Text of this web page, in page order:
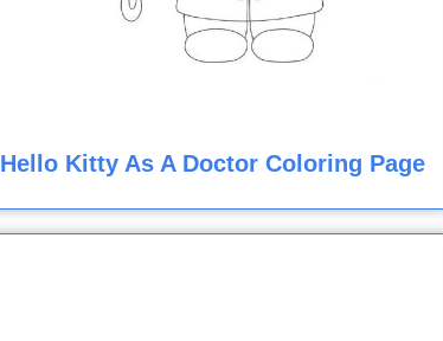
Hello Kitty As A Doctor Coloring Page